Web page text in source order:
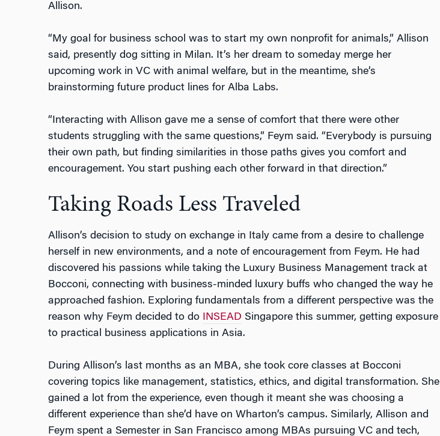
Allison.
“My goal for business school was to start my own nonprofit for animals,” Allison
said, presently dog sitting in Milan. It’s her dream to someday merge her
upcoming work in VC with animal welfare, but in the meantime, she’s
brainstorming future product lines for Alba Labs.
“Interacting with Allison gave me a sense of comfort that there were other
students struggling with the same questions,” Feym said. “Everybody is pursuing
their own path, but finding similarities in those paths gives you comfort and
encouragement. You start pushing each other forward in that direction.”
Taking Roads Less Traveled
Allison’s decision to study on exchange in Italy came from a desire to challenge
herself in new environments, and a note of encouragement from Feym. He had
discovered his passions while taking the Luxury Business Management track at
Bocconi, connecting with business-minded luxury buffs who changed the way he
approached fashion. Exploring fundamentals from a different perspective was the
reason why Feym decided to do INSEAD Singapore this summer, getting exposure
to practical business applications in Asia.
During Allison’s last months as an MBA, she took core classes at Bocconi
covering topics like management, statistics, ethics, and digital transformation. She
gained a lot from the experience, even though it meant she was choosing a
different experience than she’d have on Wharton’s campus. Similarly, Allison and
Feym spent a Semester in San Francisco among MBAs pursuing VC and tech,